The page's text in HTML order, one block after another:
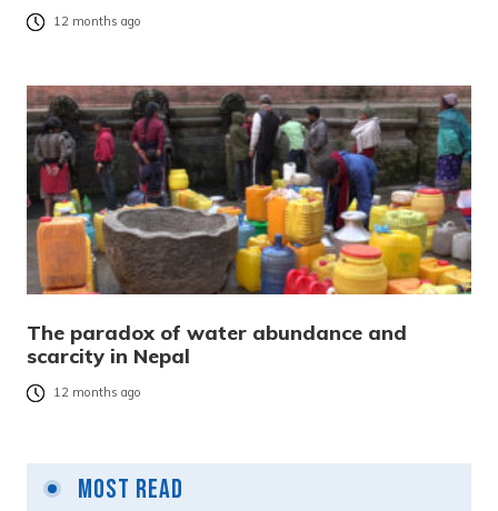
12 months ago
The paradox of water abundance and
scarcity in Nepal
12 months ago
Most Read